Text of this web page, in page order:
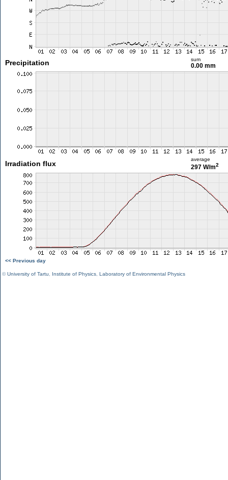
Precipitation sum
0.00 mm
Irradiation flux
average
297 W/m2
<< Previous day
©University of Tartu Institute of Physics Laboratory of Environmental Physics